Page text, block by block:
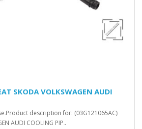
SKODA VOLKSWAGEN AUDI
description for: (03G121065AC)
AUDI COOLING PIP..